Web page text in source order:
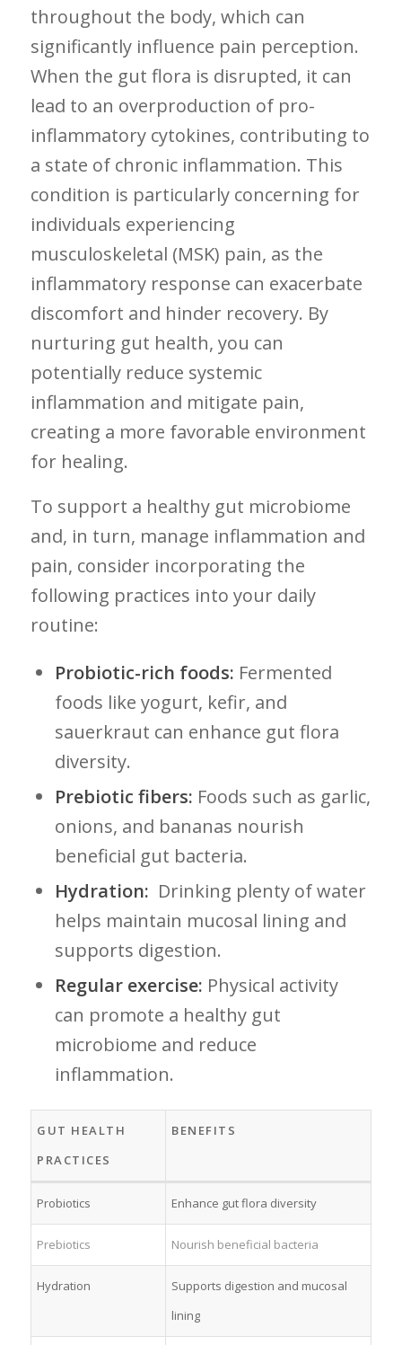
throughout the body,​ which can
significantly influence pain perception.
When ⁤the gut flora is disrupted, it can
lead to⁣ an overproduction of pro-
inflammatory cytokines, contributing to
a state of chronic inflammation.⁤ This
condition is particularly ​concerning for
individuals experiencing
musculoskeletal (MSK)​ pain, as the
inflammatory response​ can exacerbate
discomfort and hinder ​recovery. By
nurturing ‌gut health, you can
potentially reduce ⁢systemic
inflammation and mitigate pain,
creating a more favorable environment
for healing.
To support ‍a‌ healthy gut⁢ microbiome
and, in⁤ turn, manage inflammation and
pain, consider incorporating the
following practices into ​your daily⁢
routine:
Probiotic-rich foods: Fermented
foods like yogurt, kefir, and
sauerkraut can enhance gut flora
diversity.
Prebiotic fibers: Foods such as garlic,
onions,⁢ and bananas nourish
beneficial gut⁤ bacteria.
Hydration: ⁢ Drinking plenty of water
helps maintain mucosal lining⁢ and⁢
supports digestion.
Regular exercise: Physical activity
can⁣ promote a healthy gut
microbiome and reduce⁢
inflammation.
GUT HEALTH
PRACTICES
BENEFITS
Probiotics Enhance gut‌ flora diversity
Prebiotics Nourish beneficial bacteria
Hydration
Supports digestion and‌ mucosal
lining